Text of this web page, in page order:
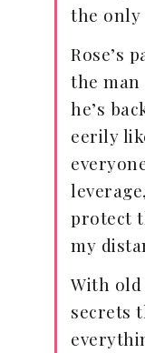
the only
Rose’s
the
he’s
eerily
protect
my
With
secrets